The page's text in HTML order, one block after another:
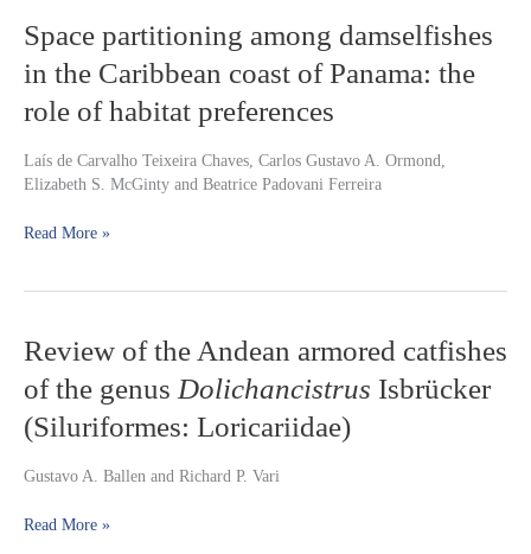
do
Cachimbo,
Pará,
Brazil
Space partitioning among damselfishes
in the Caribbean coast of Panama: the
role of habitat preferences
Laís de Carvalho Teixeira Chaves, Carlos Gustavo A. Ormond,
Elizabeth S. McGinty and Beatrice Padovani Ferreira
Space
partitioning
among
damselfishes
in
Caribbean
coast
Panama:
role
preferences
Read More »
Review of the Andean armored catfishes
of the genus Dolichancistrus Isbrücker
(Siluriformes: Loricariidae)
Gustavo A. Ballen and Richard P. Vari
Review
of
the
Andean
armored
of
genus
Read More »